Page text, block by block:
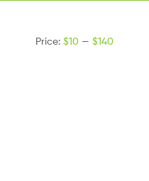
Price:$10 —$140